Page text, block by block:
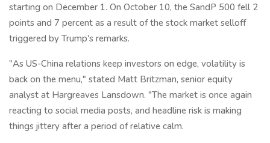
starting on December 1. On October 10, the SandP 500 fell 2
points and 7 percent as a result of the stock market selloff
triggered by Trump's remarks.
"As US-China relations keep investors on edge, volatility is
back on the menu," stated Matt Britzman, senior equity
analyst at Hargreaves Lansdown. "The market is once again
reacting to social media posts, and headline risk is making
things jittery after a period of relative calm.